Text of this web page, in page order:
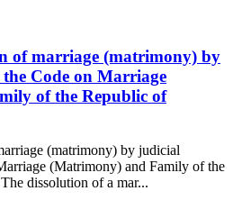
of marriage (matrimony) by
Code on Marriage
of the Republic of
(matrimony) by judicial
(Matrimony) and Family of the
dissolution of a mar...